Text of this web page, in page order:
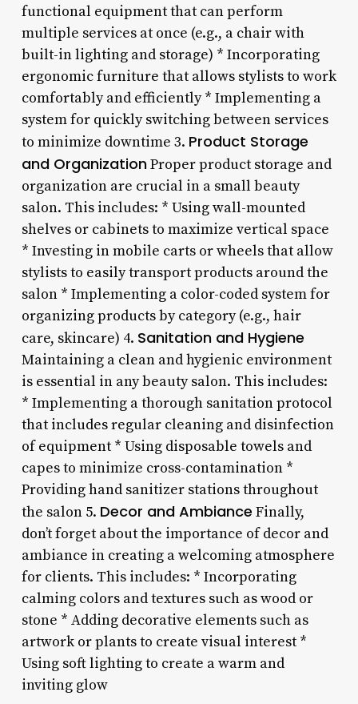
functional equipment that can perform
multiple services at once (e.g., a chair with
built-in lighting and storage) * Incorporating
ergonomic furniture that allows stylists to work
comfortably and efficiently * Implementing a
system for quickly switching between services
to minimize downtime 3. Product Storage
and OrganizationProper product storage and
organization are crucial in a small beauty
salon. This includes: * Using wall-mounted
shelves or cabinets to maximize vertical space
* Investing in mobile carts or wheels that allow
stylists to easily transport products around the
salon * Implementing a color-coded system for
organizing products by category (e.g., hair
care, skincare) 4. Sanitation and Hygiene
Maintaining a clean and hygienic environment
is essential in any beauty salon. This includes:
* Implementing a thorough sanitation protocol
that includes regular cleaning and disinfection
of equipment * Using disposable towels and
capes to minimize cross-contamination *
Providing hand sanitizer stations throughout
the salon 5. Decor and Ambiance Finally,
don’t forget about the importance of decor and
ambiance in creating a welcoming atmosphere
for clients. This includes: * Incorporating
calming colors and textures such as wood or
stone * Adding decorative elements such as
artwork or plants to create visual interest *
Using soft lighting to create a warm and
inviting glow